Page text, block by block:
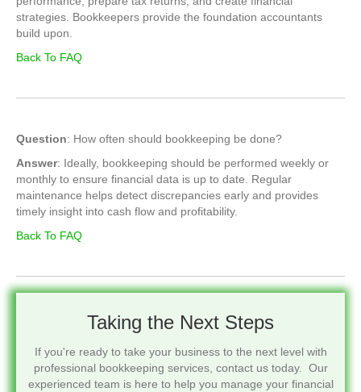
strategies. Bookkeepers provide the foundation accountants
build upon.
Back To FAQ
Question: How often should bookkeeping be done?
Answer: Ideally, bookkeeping should be performed weekly or
monthly to ensure financial data is up to date. Regular
maintenance helps detect discrepancies early and provides
timely insight into cash flow and profitability.
Back To FAQ
Taking the Next Steps
If you're ready to take your business to the next level with
professional bookkeeping services, contact us today. Our
experienced team is here to help you manage your financial